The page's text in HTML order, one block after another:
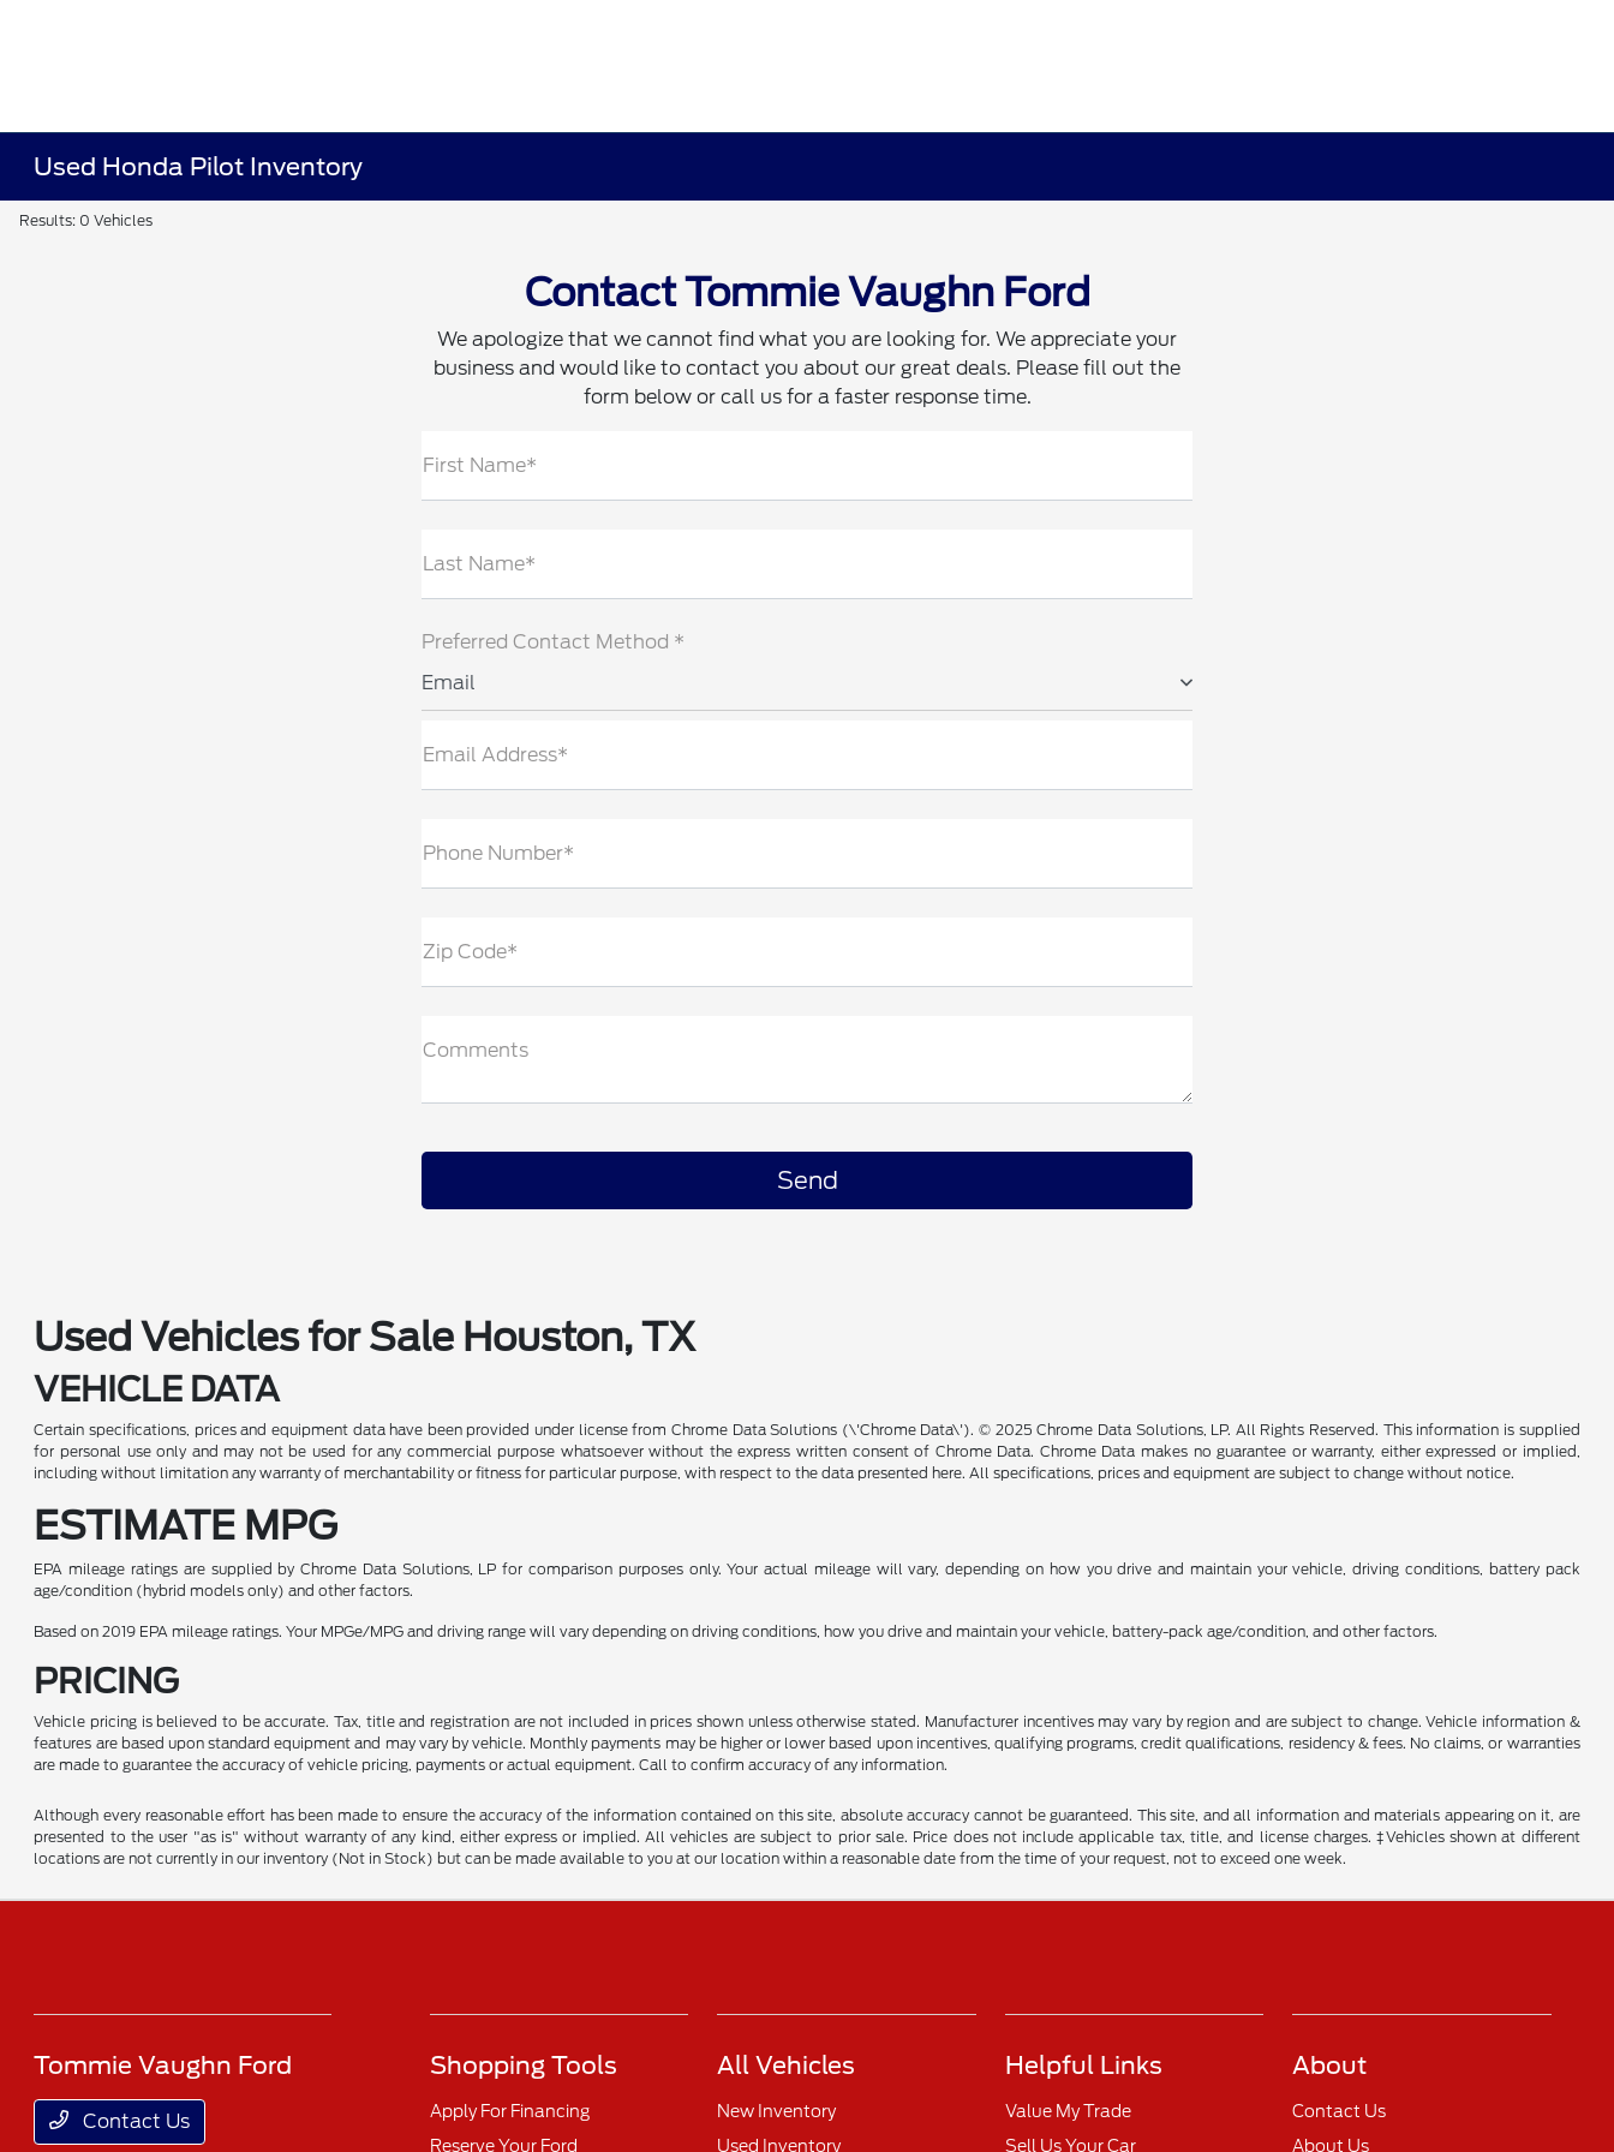
Used Honda Pilot Inventory
Results: 0 Vehicles
Contact Tommie Vaughn Ford
We apologize that we cannot find what you are looking for. We appreciate your
business and would like to contact you about our great deals. Please fill out the
form below or call us for a faster response time.
First Name*
Last Name*
Preferred Contact Method *
Email
Email Address*
Phone Number*
Zip Code*
Comments
Used Vehicles for Sale Houston, TX
VEHICLE DATA
Certain specifications, prices and equipment data have been provided under license from Chrome Data Solutions (\'Chrome Data\'). © 2025 Chrome Data Solutions, LP. All Rights Reserved. This information is supplied
for personal use only and may not be used for any commercial purpose whatsoever without the express written consent of Chrome Data. Chrome Data makes no guarantee or warranty, either expressed or implied,
including without limitation any warranty of merchantability or fitness for particular purpose, with respect to the data presented here. All specifications, prices and equipment are subject to change without notice.
ESTIMATE MPG
EPA mileage ratings are supplied by Chrome Data Solutions, LP for comparison purposes only. Your actual mileage will vary, depending on how you drive and maintain your vehicle, driving conditions, battery pack
age/condition (hybrid models only) and other factors.
Based on 2019 EPA mileage ratings. Your MPGe/MPG and driving range will vary depending on driving conditions, how you drive and maintain your vehicle, battery-pack age/condition, and other factors.
PRICING
Vehicle pricing is believed to be accurate. Tax, title and registration are not included in prices shown unless otherwise stated. Manufacturer incentives may vary by region and are subject to change. Vehicle information &
features are based upon standard equipment and may vary by vehicle. Monthly payments may be higher or lower based upon incentives, qualifying programs, credit qualifications, residency & fees. No claims, or warranties
are made to guarantee the accuracy of vehicle pricing, payments or actual equipment. Call to confirm accuracy of any information.
Although every reasonable effort has been made to ensure the accuracy of the information contained on this site, absolute accuracy cannot be guaranteed. This site, and all information and materials appearing on it, are
presented to the user "as is" without warranty of any kind, either express or implied. All vehicles are subject to prior sale. Price does not include applicable tax, title, and license charges. ‡Vehicles shown at different
locations are not currently in our inventory (Not in Stock) but can be made available to you at our location within a reasonable date from the time of your request, not to exceed one week.
Tommie Vaughn Ford
Contact Us
Shopping Tools
Apply For Financing
Reserve Your Ford
All Vehicles
New Inventory
Used Inventory
Helpful Links
Value My Trade
Sell Us Your Car
About
Contact Us
About Us